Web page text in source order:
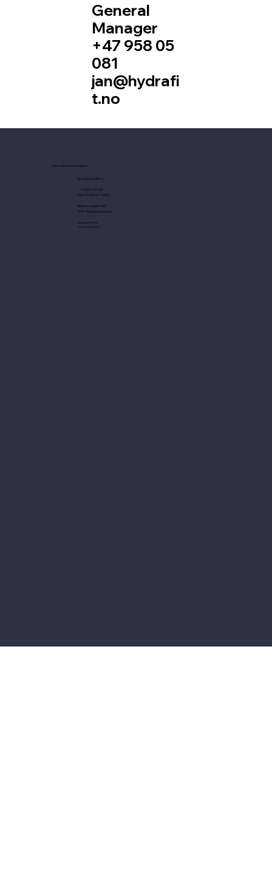
General
Manager
+47 958 05
081
jan@hydrafi
t.no
Our contact information
post@hydrafit.no
+ 47 56 12 67 00
Mon-Fri 08.00 -16.00
Bleivassvegen 30F
5347 Ågotnes, Norway
Hydrafit AS 2026
Org: 919486589